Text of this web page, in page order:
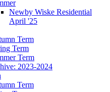
Newby Wiske Residential
April '25
Term
Term
Term
2023-2024
Term